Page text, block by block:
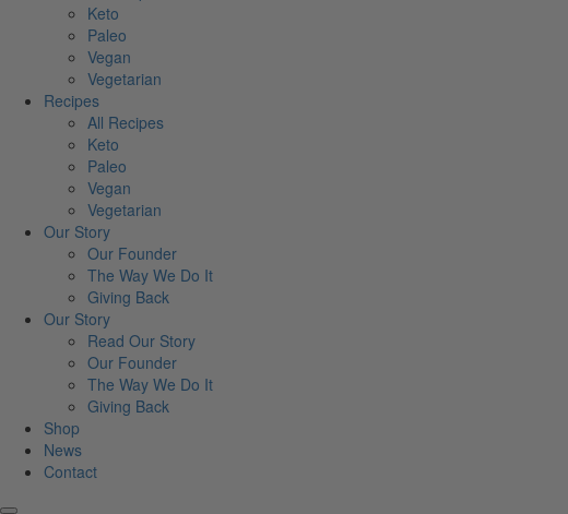
Keto
Paleo
Vegan
Vegetarian
Recipes
All Recipes
Keto
Paleo
Vegan
Vegetarian
Our Story
Our Founder
The Way We Do It
Giving Back
Our Story
Read Our Story
Our Founder
The Way We Do It
Giving Back
Shop
News
Contact